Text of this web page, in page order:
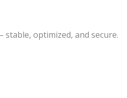
optimized, and secure.